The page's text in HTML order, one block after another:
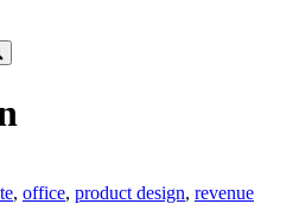
, office, product design, revenue